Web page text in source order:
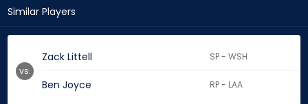
Similar Players
Zack Littell SP - WSH
Ben Joyce RP - LAA
vs.